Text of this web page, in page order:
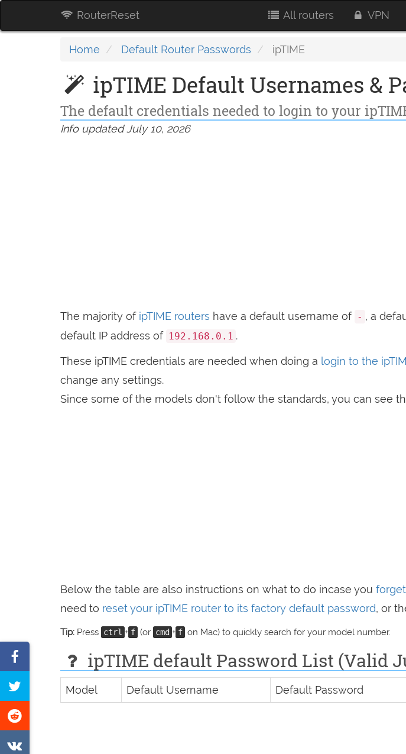
RouterReset All routers VPN
Home Default Router Passwords ipTIME
ipTIME Default Usernames &
The default credentials needed to login to your
Info updated July 10, 2026
The majority of ipTIME routers have a default username of - , a
default IP address of 192.168.0.1 .
These ipTIME credentials are needed when doing a login to the
change any settings.
Since some of the models don't follow the standards, you can see
Below the table are also instructions on what to do incase you
need to reset your ipTIME router to its factory default password, or
Tip: Press ctrl + f (or cmd + f on Mac) to quickly search for your model number.
ipTIME default Password List (Valid
Model Default Username Default Password
on
Facebook
this
on